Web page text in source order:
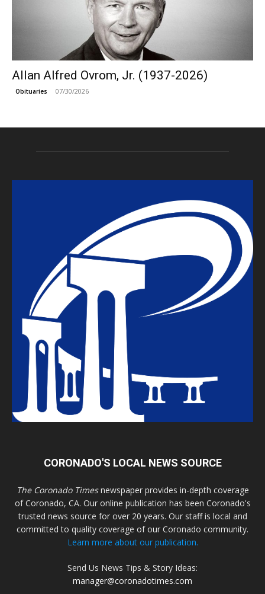
Allan Alfred Ovrom, Jr. (1937-2026)
Obituaries 07/30/2026
CORONADO'S LOCAL NEWS SOURCE
The Coronado Timesnewspaper provides in-depth coverage
of Coronado, CA. Our online publication has been Coronado's
trusted news source for over 20 years. Our staff is local and
committed to quality coverage of our Coronado community.
Learn more about our publication.
Send Us News Tips & Story Ideas:
manager@coronadotimes.com